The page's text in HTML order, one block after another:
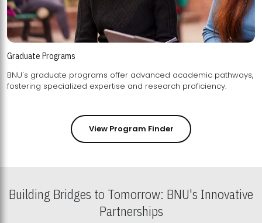
Graduate Programs
BNU's graduate programs offer advanced academic pathways,
fostering specialized expertise and research proficiency.
View Program Finder
Building Bridges to Tomorrow: BNU's Innovative
Partnerships